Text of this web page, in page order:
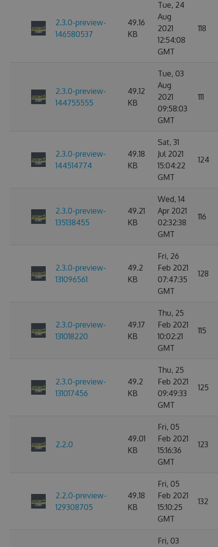
2.3.0-preview-
146580537
49.16
KB
Tue, 24
Aug
2021
12:54:08
GMT
118
2.3.0-preview-
144755555
49.12
KB
Tue, 03
Aug
2021
09:58:03
GMT
111
2.3.0-preview-
144514774
49.18
KB
Sat, 31
Jul 2021
15:04:22
GMT
124
2.3.0-preview-
135138455
49.21
KB
Wed, 14
Apr 2021
02:32:38
GMT
116
2.3.0-preview-
131096561
49.2
KB
Fri, 26
Feb 2021
07:47:35
GMT
128
2.3.0-preview-
131018220
49.17
KB
Thu, 25
Feb 2021
10:02:21
GMT
115
2.3.0-preview-
131017456
49.2
KB
Thu, 25
Feb 2021
09:49:33
GMT
125
2.2.0
49.01
KB
Fri, 05
Feb 2021
15:16:36
GMT
123
2.2.0-preview-
129308705
49.18
KB
Fri, 05
Feb 2021
15:10:25
GMT
132
Fri, 03